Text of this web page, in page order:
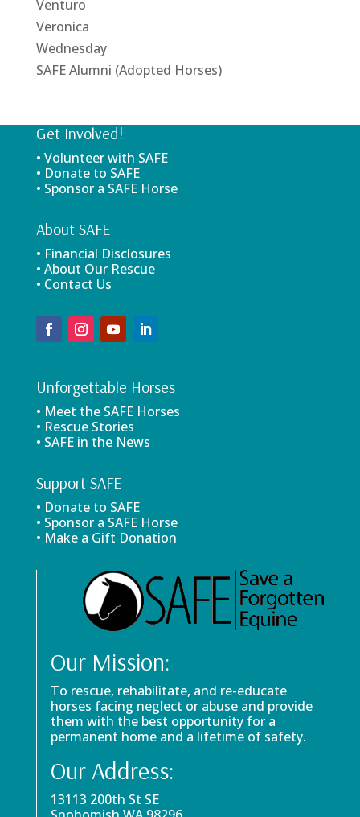
Venturo
Veronica
Wednesday
SAFE Alumni (Adopted Horses)
Get Involved!
• Volunteer with SAFE
• Donate to SAFE
• Sponsor a SAFE Horse
About SAFE
• Financial Disclosures
• About Our Rescue
• Contact Us
Unforgettable Horses
• Meet the SAFE Horses
• Rescue Stories
• SAFE in the News
Support SAFE
• Donate to SAFE
• Sponsor a SAFE Horse
• Make a Gift Donation
Our Mission:
To rescue, rehabilitate, and re-educate
horses facing neglect or abuse and provide
them with the best opportunity for a
permanent home and a lifetime of safety.
Our Address:
13113 200th St SE